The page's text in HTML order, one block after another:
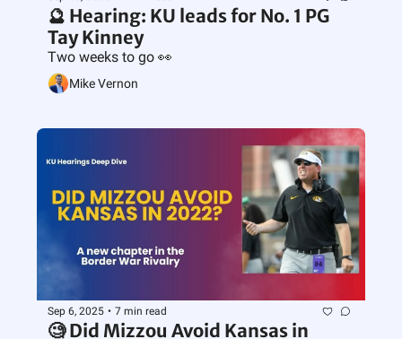
🔮 Hearing: KU leads for No. 1 PG
Tay Kinney
Two weeks to go 👀
Mike Vernon
Sep 6, 2025 • 7 min read
🧐 Did Mizzou Avoid Kansas in